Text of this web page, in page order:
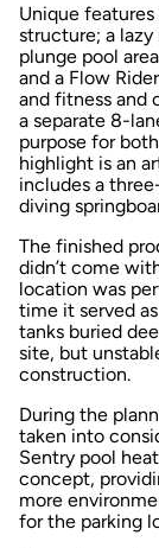
Unique
structure; a
plunge pool
and a Flow
and fitness and
a separate 8-
purpose for
highlight is an
includes a
diving
The finished
didn’t come
location was
time it served
tanks buried
site, but
construction.
During the
taken into
Sentry pool
concept,
more
for the parking